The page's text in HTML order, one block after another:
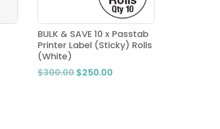
BULK & SAVE 10 x Passtab
Printer Label (Sticky) Rolls
(White)
$300.00Original
$250.00